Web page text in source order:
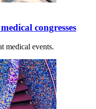
congresses
medical events.